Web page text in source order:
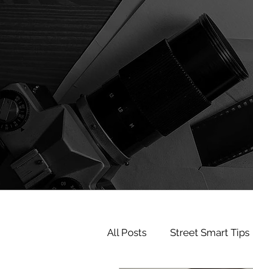
All Posts Street Smart Tips